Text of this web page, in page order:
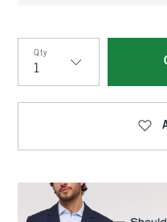
Qty
Qty